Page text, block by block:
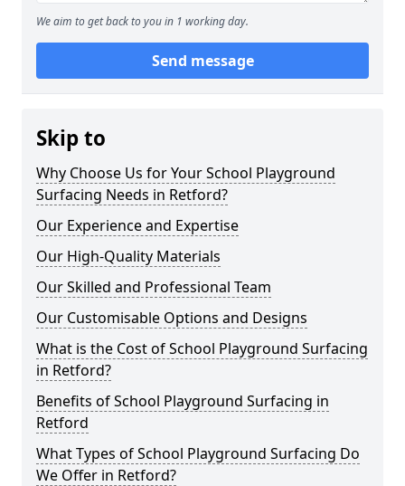
We aim to get back to you in 1 working day.
Send message
Skip to
Why Choose Us for Your School Playground
Surfacing Needs in Retford?
Our Experience and Expertise
Our High-Quality Materials
Our Skilled and Professional Team
Our Customisable Options and Designs
What is the Cost of School Playground Surfacing
in Retford?
Benefits of School Playground Surfacing in
Retford
What Types of School Playground Surfacing Do
We Offer in Retford?